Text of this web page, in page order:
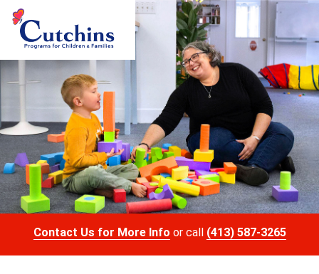
Contact Us for More Info or call (413) 587-3265